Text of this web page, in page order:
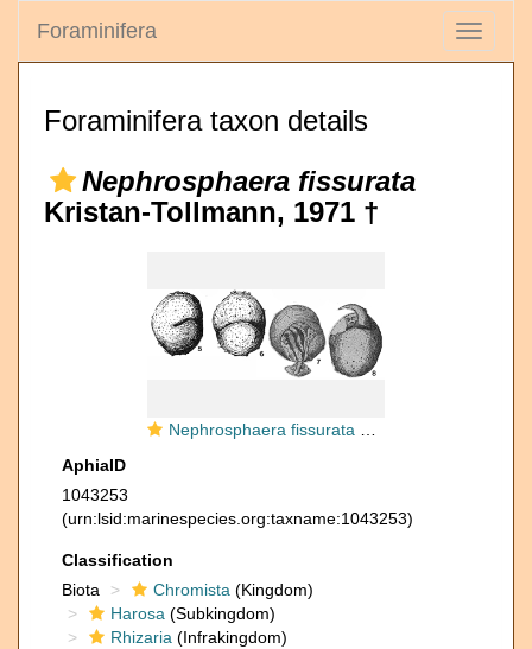
Toggle
Foraminifera
Foraminifera taxon details
Nephrosphaera fissurata
Kristan-Tollmann, 1971 †
Nephrosphaera fissurata Kristan-Tollmann, 1971
AphiaID
1043253
(urn:lsid:marinespecies.org:taxname:1043253)
Classification
Biota
Chromista (Kingdom)
Harosa (Subkingdom)
Rhizaria (Infrakingdom)